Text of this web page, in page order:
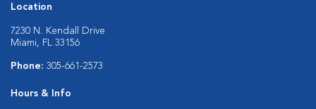
Location
7230 N. Kendall Drive
Miami, FL 33156
Phone: 305-661-2573
Hours & Info